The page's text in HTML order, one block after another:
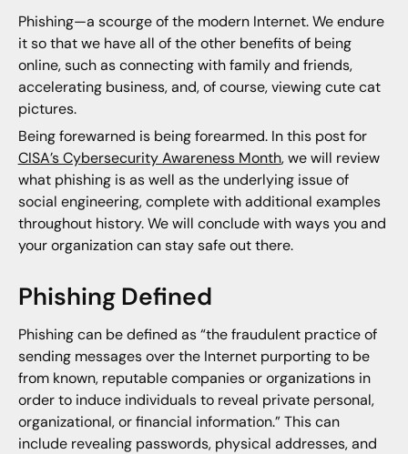
Phishing—a scourge of the modern Internet. We endure
it so that we have all of the other benefits of being
online, such as connecting with family and friends,
accelerating business, and, of course, viewing cute cat
pictures.
Being forewarned is being forearmed. In this post for
CISA’s Cybersecurity Awareness Month, we will review
what phishing is as well as the underlying issue of
social engineering, complete with additional examples
throughout history. We will conclude with ways you and
your organization can stay safe out there.
Phishing Defined
Phishing can be defined as “the fraudulent practice of
sending messages over the Internet purporting to be
from known, reputable companies or organizations in
order to induce individuals to reveal private personal,
organizational, or financial information.” This can
include revealing passwords, physical addresses, and